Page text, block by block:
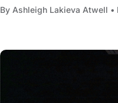
By Ashleigh Lakieva Atwell •